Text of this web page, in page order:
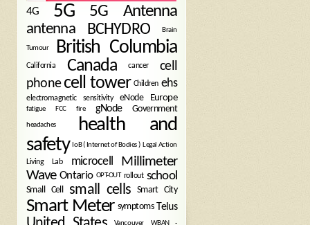
4G 5G 5G Antenna
antenna BCHYDRO Brain
Tumour British Columbia
California Canada cancer
cell
phone cell tower Children ehs
electromagnetic sensitivity eNode Europe
fatigue FCC fire gNode Government
headaches
health and
safety IoB ( Internet of Bodies ) Legal Action
Living Lab microcell
Millimeter
Wave Ontario OPT-OUT rollout school
Small Cell small cells Smart City
Smart Meter symptoms Telus
Vancouver
WBAN -